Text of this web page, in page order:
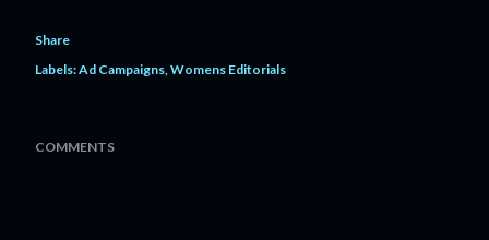
Share
Labels:Ad Campaigns Womens Editorials
COMMENTS